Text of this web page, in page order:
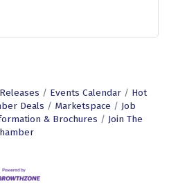
Events Calendar
Hot
Deals Marketspace
Job
& Brochures
Join The